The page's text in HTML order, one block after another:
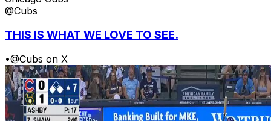
@Cubs
THIS IS WHAT WE LOVE TO SEE.
•@Cubs on X